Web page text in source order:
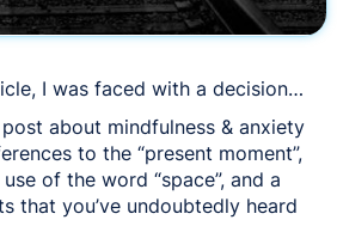
I was faced with a decision…
about mindfulness & anxiety
to the “present moment”,
of the word “space”, and a
that you’ve undoubtedly heard